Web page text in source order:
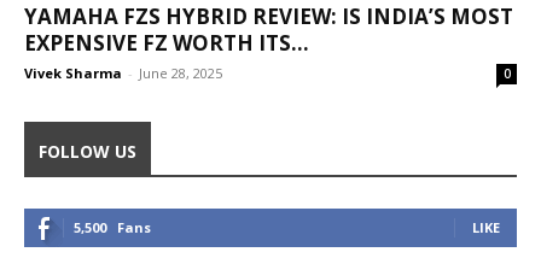
YAMAHA FZS HYBRID REVIEW: IS INDIA’S MOST
EXPENSIVE FZ WORTH ITS...
Vivek Sharma - June 28, 2025 0
FOLLOW US
5,500 Fans LIKE